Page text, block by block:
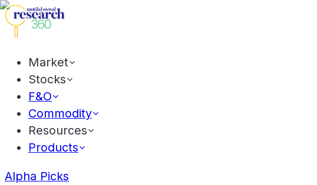
Market
Stocks
F&O
Commodity
Resources
Products
Alpha Picks